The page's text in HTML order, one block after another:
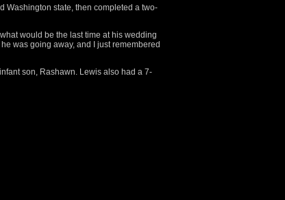
Washington state, then completed a two-
would be the last time at his wedding
was going away, and I just remembered
son, Rashawn. Lewis also had a 7-